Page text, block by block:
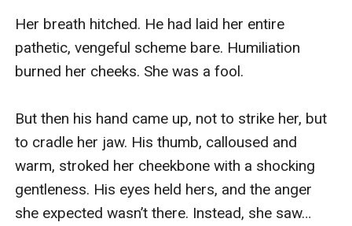
Her breath hitched. He had laid her entire
pathetic, vengeful scheme bare. Humiliation
burned her cheeks. She was a fool.
But then his hand came up, not to strike her, but
to cradle her jaw. His thumb, calloused and
warm, stroked her cheekbone with a shocking
gentleness. His eyes held hers, and the anger
she expected wasn’t there. Instead, she saw…